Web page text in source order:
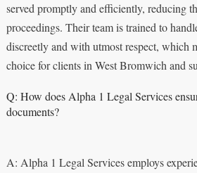
served promptly and efficiently, reducing
proceedings. Their team is trained to
discreetly and with utmost respect, which
choice for clients in West Bromwich and
Q: How does Alpha 1 Legal Services
documents?
A: Alpha 1 Legal Services employs